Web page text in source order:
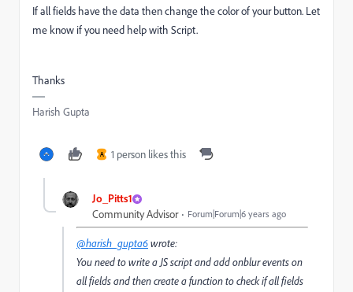
If all fields have the data then change the color of your button. Let
me know if you need help with Script.
Thanks
Harish Gupta
A 1 person likes this
Jo_Pitts1
Community Advisor Forum|Forum|6 years ago
@harish_gupta6wrote:
You need to write a JS script and add onblur events on
all fields and then create a function to check if all fields